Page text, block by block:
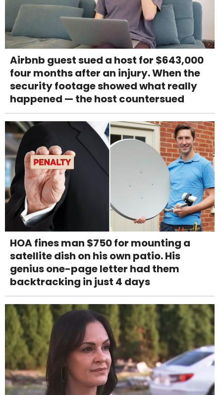
Airbnb guest sued a host for $643,000
four months after an injury. When the
security footage showed what really
happened — the host countersued
HOA fines man $750 for mounting a
satellite dish on his own patio. His
genius one-page letter had them
backtracking in just 4 days